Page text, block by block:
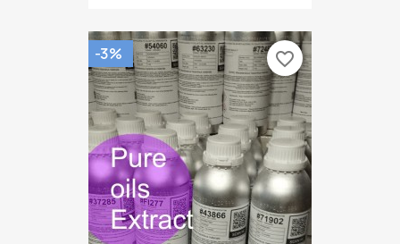
-3% favorite_border